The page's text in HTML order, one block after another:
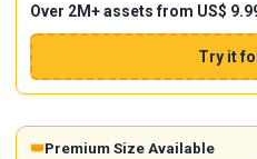
Over 2M+ assets from US$
Try it
👑Premium Size Available